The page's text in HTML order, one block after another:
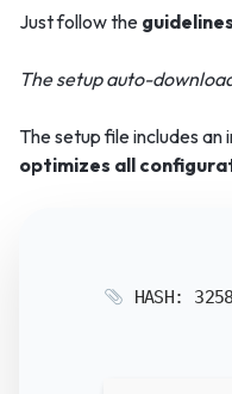
Just follow the guidelines
The setup auto-
The setup file includes
optimizes all
HASH: